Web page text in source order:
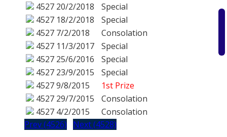
4527 20/2/2018
Special
4527 18/2/2018
Special
4527 7/2/2018
Consolation
4527 11/3/2017
Special
4527 25/6/2016
Special
4527 23/9/2015
Special
45279/8/2015
1st Prize
4527 29/7/2015
Consolation
4527 4/2/2015
Consolation
Prev (4526)
Next (4528)